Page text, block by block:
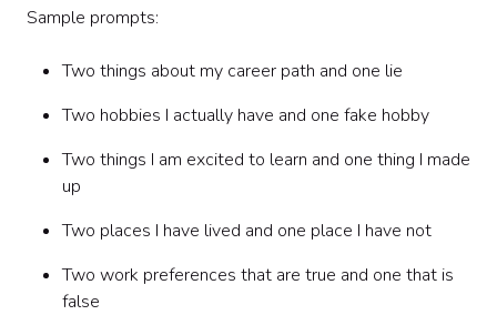
Sample prompts:
Two things about my career path and one lie
Two hobbies I actually have and one fake hobby
Two things I am excited to learn and one thing I made
up
Two places I have lived and one place I have not
Two work preferences that are true and one that is
false